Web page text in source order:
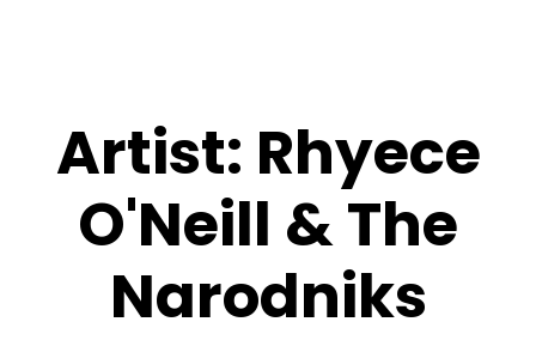
Artist: Rhyece
O'Neill & The
Narodniks